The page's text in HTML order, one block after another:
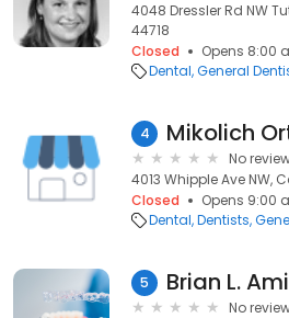
4048 Dressler Rd NW
44718
Closed
Opens 8:00
Dental General
4 Mikolich
No
4013 Whipple Ave NW,
Closed
Opens 9:00
Dental Dentists
5 Brian L.
No